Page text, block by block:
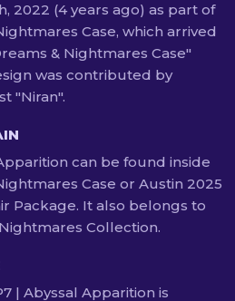
2022 (4 years ago) as part of
Case, which arrived
& Nightmares Case"
was contributed by
"Niran".
can be found inside
Case or Austin 2025
Package. It also belongs to
Collection.
| Abyssal Apparition is